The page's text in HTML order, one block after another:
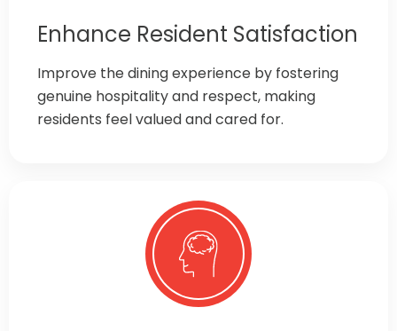
Enhance Resident Satisfaction
Improve the dining experience by fostering
genuine hospitality and respect, making
residents feel valued and cared for.